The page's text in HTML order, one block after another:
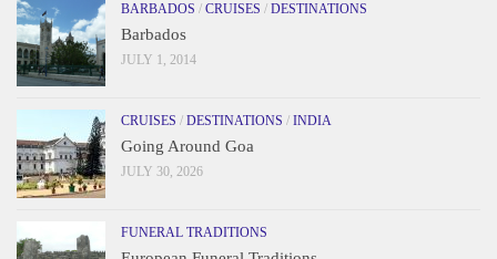
BARBADOS / CRUISES / DESTINATIONS
Barbados
JULY 1, 2014
CRUISES / DESTINATIONS / INDIA
Going Around Goa
JULY 30, 2026
FUNERAL TRADITIONS